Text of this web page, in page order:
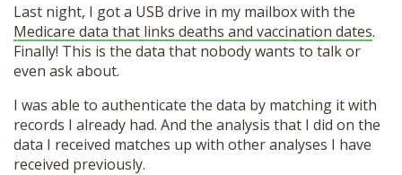
Last night, I got a USB drive in my mailbox with the
Medicare data that links deaths and vaccination dates.
Finally! This is the data that nobody wants to talk or
even ask about.
I was able to authenticate the data by matching it with
records I already had. And the analysis that I did on the
data I received matches up with other analyses I have
received previously.